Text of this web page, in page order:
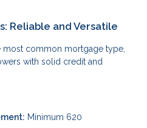
Reliable and Versatile
most common mortgage type,
with solid credit and
Minimum 620